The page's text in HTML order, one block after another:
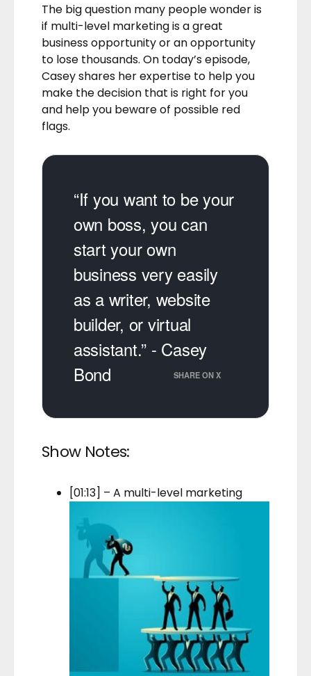
The big question many people wonder is
if multi-level marketing is a great
business opportunity or an opportunity
to lose thousands. On today’s episode,
Casey shares her expertise to help you
make the decision that is right for you
and help you beware of possible red
flags.
“If you want to be your
own boss, you can
start your own
business very easily
as a writer, website
builder, or virtual
assistant.” - Casey
Bond
SHARE ON X
Show Notes:
[01:13] – A multi-level marketing